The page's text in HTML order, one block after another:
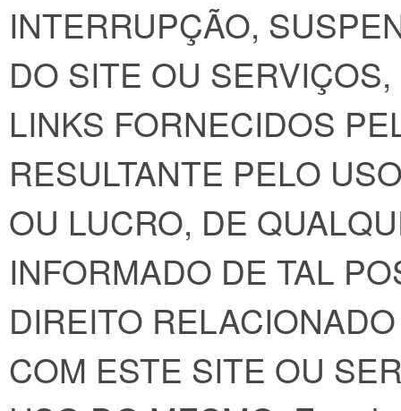
INTERRUPÇÃO,
DO SITE OU
LINKS FORNECIDOS
RESULTANTE PELO
OU LUCRO, DE
INFORMADO DE TAL
DIREITO
COM ESTE SITE OU